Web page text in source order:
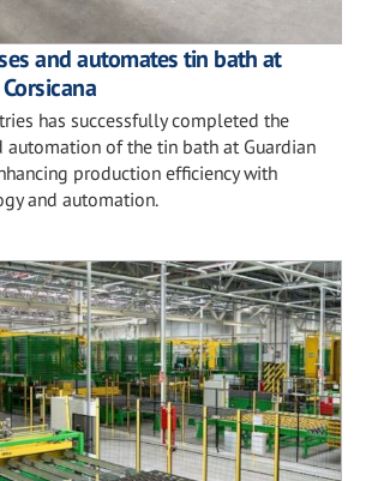
and automates tin bath at
has successfully completed the
automation of the tin bath at Guardian
production efficiency with
and automation.